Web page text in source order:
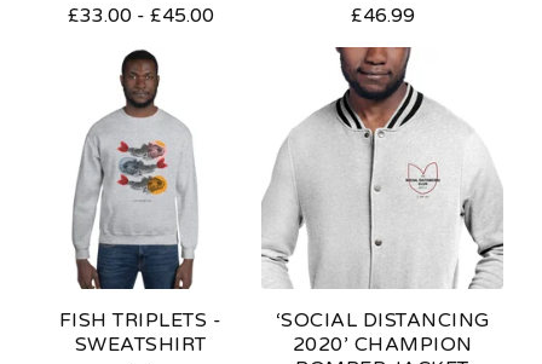
£33.00- £45.00
£46.99
FISH TRIPLETS -
SWEATSHIRT
‘SOCIAL DISTANCING
2020’ CHAMPION